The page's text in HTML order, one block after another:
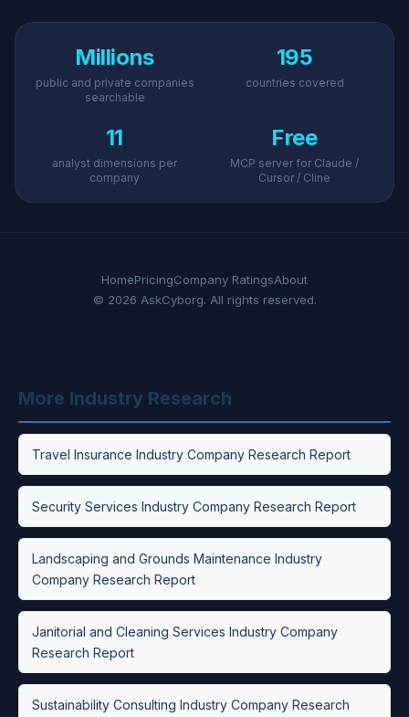
Millions
public and private companies
searchable
195
countries covered
11
analyst dimensions per
company
Free
MCP server for Claude /
Cursor / Cline
HomePricingCompany RatingsAbout
© 2026 AskCyborg. All rights reserved.
More Industry Research
Travel Insurance Industry Company Research Report
Security Services Industry Company Research Report
Landscaping and Grounds Maintenance Industry
Company Research Report
Janitorial and Cleaning Services Industry Company
Research Report
Sustainability Consulting Industry Company Research